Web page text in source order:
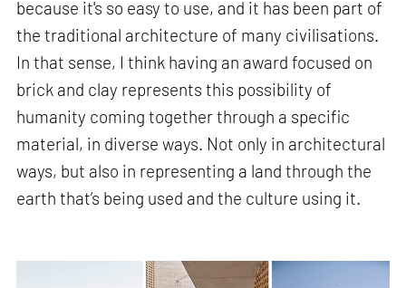
because it's so easy to use, and it has been part of
the traditional architecture of many civilisations.
In that sense, I think having an award focused on
brick and clay represents this possibility of
humanity coming together through a specific
material, in diverse ways. Not only in architectural
ways, but also in representing a land through the
earth that’s being used and the culture using it.